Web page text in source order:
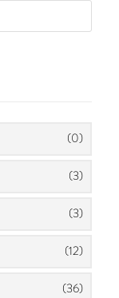
(0)
(3)
(3)
(12)
(36)